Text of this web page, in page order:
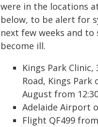
were in the locations
below, to be alert for
next few weeks and
become ill.
Kings Park Clinic,
Road, Kings Park
August from
Adelaide Airport
Flight QF499